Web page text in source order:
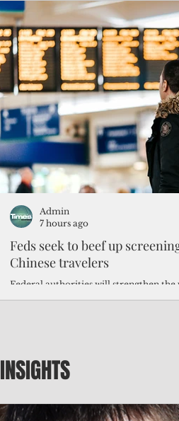
Feds seek to beef up
Chinese travelers
Federal authorities will strengthen the
Admin
7 hours ago
INSIGHTS